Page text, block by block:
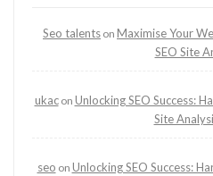
Seo talents on Maximise Your
SEO Site
ukacon Unlocking SEO Success:
Site
seo on Unlocking SEO Success: